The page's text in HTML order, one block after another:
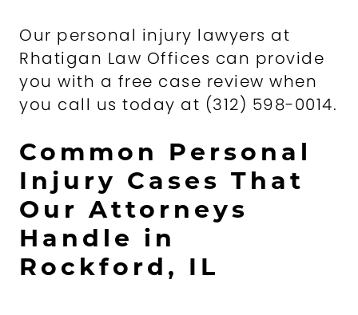
Our personal injury lawyers at
Rhatigan Law Offices can provide
you with a free case review when
you call us today at (312) 598-0014.
Common Personal
Injury Cases That
Our Attorneys
Handle in
Rockford, IL